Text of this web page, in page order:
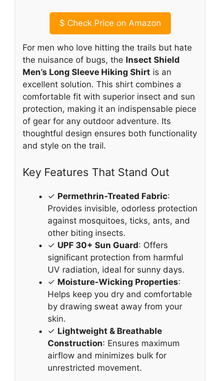
$ Check Price on Amazon
For men who love hitting the trails but hate
the nuisance of bugs, the Insect Shield
Men’s Long Sleeve Hiking Shirt is an
excellent solution. This shirt combines a
comfortable fit with superior insect and sun
protection, making it an indispensable piece
of gear for any outdoor adventure. Its
thoughtful design ensures both functionality
and style on the trail.
Key Features That Stand Out
✓ Permethrin-Treated Fabric:
Provides invisible, odorless protection
against mosquitoes, ticks, ants, and
other biting insects.
✓ UPF 30+ Sun Guard: Offers
significant protection from harmful
UV radiation, ideal for sunny days.
✓ Moisture-Wicking Properties:
Helps keep you dry and comfortable
by drawing sweat away from your
skin.
✓ Lightweight & Breathable
Construction: Ensures maximum
airflow and minimizes bulk for
unrestricted movement.